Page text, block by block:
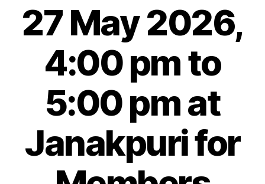
27 May 2026,
4:00 pm to
5:00 pm at
Janakpuri for